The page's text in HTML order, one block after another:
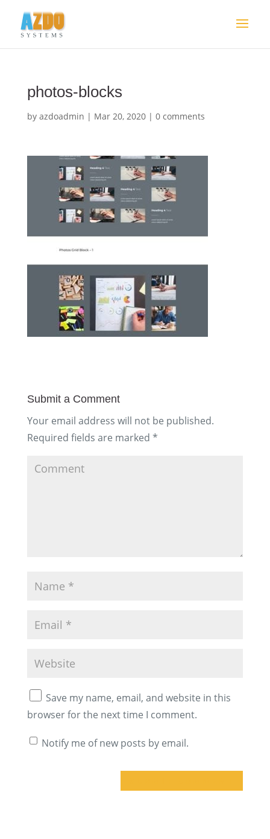
photos-blocks
by azdoadmin | Mar 20, 2020| 0 comments
Submit a Comment
Your email address will not be published.
Required fields are marked *
Save my name, email, and website in this
browser for the next time I comment.
Notify me of new posts by email.